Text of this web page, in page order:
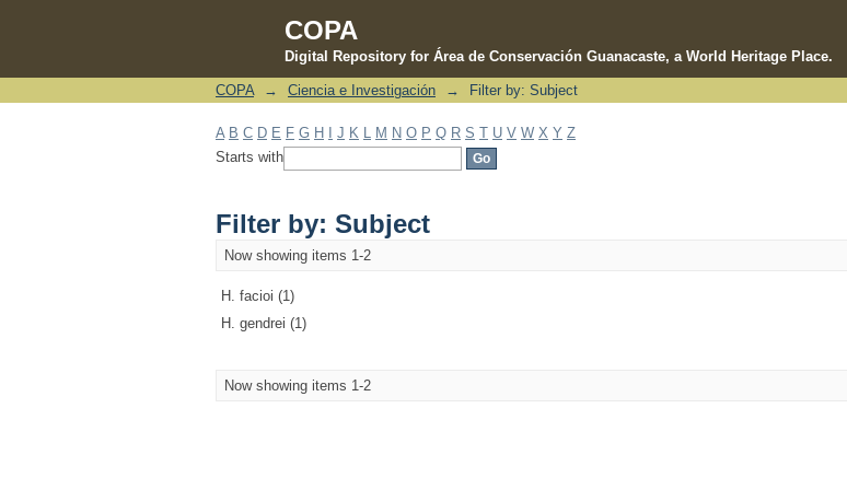
COPA
Digital Repository for Área de Conservación Guanacaste, a World Heritage Place.
Filter by: Subject
COPA → Ciencia e Investigación → Filter by: Subject
A B C D E F G H J K M N O P Q R S T U V W X Y Z
Starts with
Filter by: Subject
Now showing items 1-2
H. facioi (1)
H. gendrei (1)
Now showing items 1-2